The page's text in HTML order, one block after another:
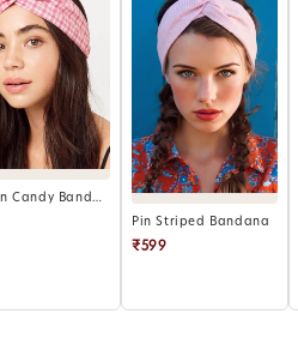
Cotton Candy Bandana
Pin Striped Bandana
₹599